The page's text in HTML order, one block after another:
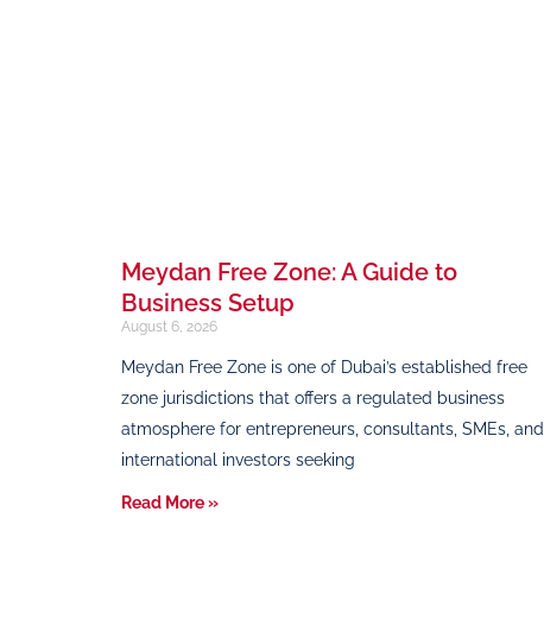
Meydan Free Zone: A Guide to
Business Setup
August 6, 2026
Meydan Free Zone is one of Dubai’s established free
zone jurisdictions that offers a regulated business
atmosphere for entrepreneurs, consultants, SMEs, and
international investors seeking
Read More »